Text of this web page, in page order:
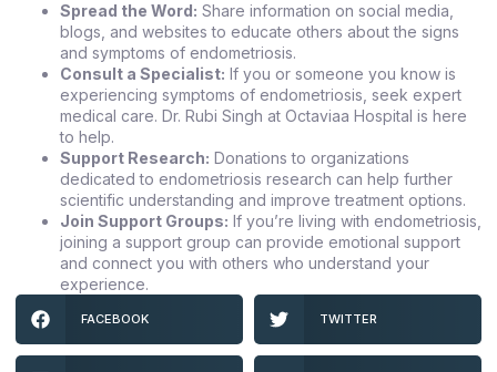
Spread the Word: Share information on social media,
blogs, and websites to educate others about the signs
and symptoms of endometriosis.
Consult a Specialist: If you or someone you know is
experiencing symptoms of endometriosis, seek expert
medical care. Dr. Rubi Singh at Octaviaa Hospital is here
to help.
Support Research: Donations to organizations
dedicated to endometriosis research can help further
scientific understanding and improve treatment options.
Join Support Groups: If you’re living with endometriosis,
joining a support group can provide emotional support
and connect you with others who understand your
experience.
FACEBOOK TWITTER